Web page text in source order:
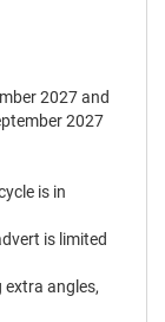
2027 and
2027
is in
is limited
angles,